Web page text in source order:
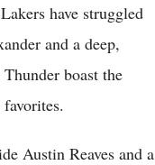
have struggled
and a deep,
boast the
Austin Reaves and a